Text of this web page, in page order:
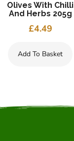
Olives With Chilli
And Herbs 205g
£4.49
Add To Basket